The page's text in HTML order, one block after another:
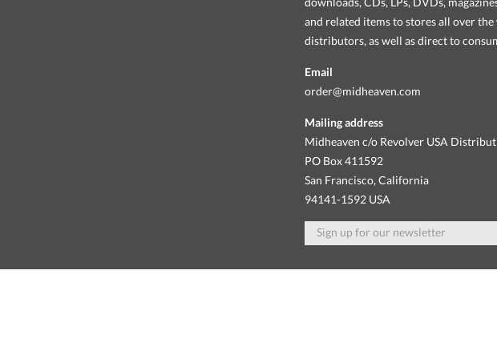
and related items to stores all over
distributors, as well as direct to
Email
order@midheaven.com
Mailing address
Midheaven c/o Revolver USA
PO Box 411592
San Francisco, California
94141-1592 USA